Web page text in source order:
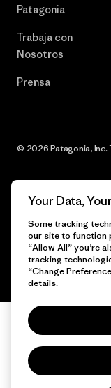
Patagonia
Trabaja con
Nosotros
Prensa
© 2026 Patagonia,
Your Data,
Some tracking
our site to function
“Allow All” you’re
tracking
“Change
details.